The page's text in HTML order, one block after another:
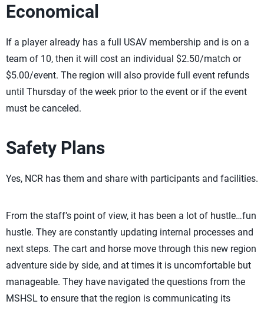
Economical
If a player already has a full USAV membership and is on a
team of 10, then it will cost an individual $2.50/match or
$5.00/event. The region will also provide full event refunds
until Thursday of the week prior to the event or if the event
must be canceled.
Safety Plans
Yes, NCR has them and share with participants and facilities.
From the staff’s point of view, it has been a lot of hustle…fun
hustle. They are constantly updating internal processes and
next steps. The cart and horse move through this new region
adventure side by side, and at times it is uncomfortable but
manageable. They have navigated the questions from the
MSHSL to ensure that the region is communicating its